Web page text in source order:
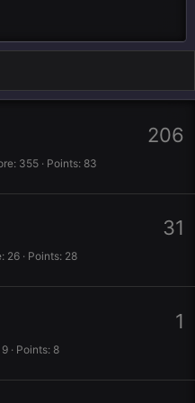
206
355 Points 83
31
26 Points 28
1
9 Points 8